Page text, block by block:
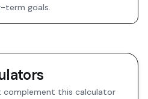
term goals.
this calculator